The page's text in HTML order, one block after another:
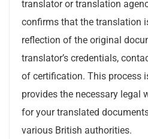
translator or translation
confirms that the translation
reflection of the original
translator’s credentials,
of certification. This process
provides the necessary legal
for your translated
various British authorities.